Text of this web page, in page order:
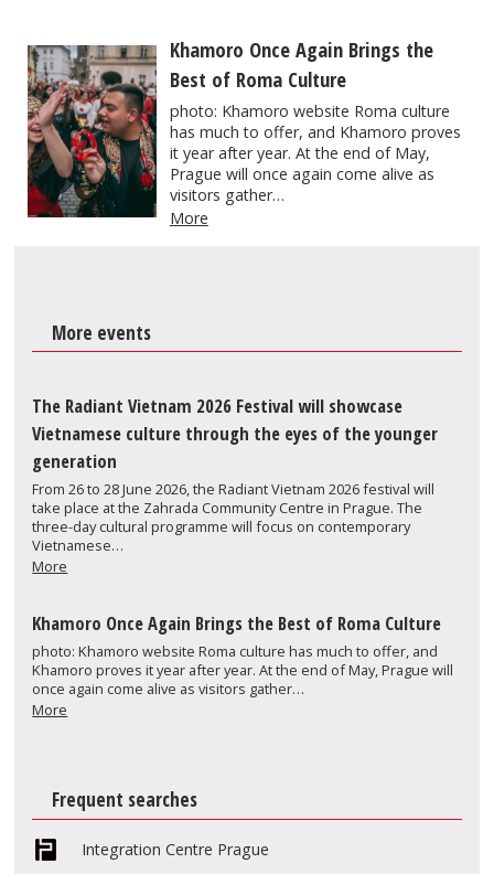
Khamoro Once Again Brings the
Best of Roma Culture
photo: Khamoro website Roma culture
has much to offer, and Khamoro proves
it year after year. At the end of May,
Prague will once again come alive as
visitors gather…
More
More events
The Radiant Vietnam 2026 Festival will showcase
Vietnamese culture through the eyes of the younger
generation
From 26 to 28 June 2026, the Radiant Vietnam 2026 festival will
take place at the Zahrada Community Centre in Prague. The
three-day cultural programme will focus on contemporary
Vietnamese…
More
Khamoro Once Again Brings the Best of Roma Culture
photo: Khamoro website Roma culture has much to offer, and
Khamoro proves it year after year. At the end of May, Prague will
once again come alive as visitors gather…
More
Frequent searches
Integration Centre Prague